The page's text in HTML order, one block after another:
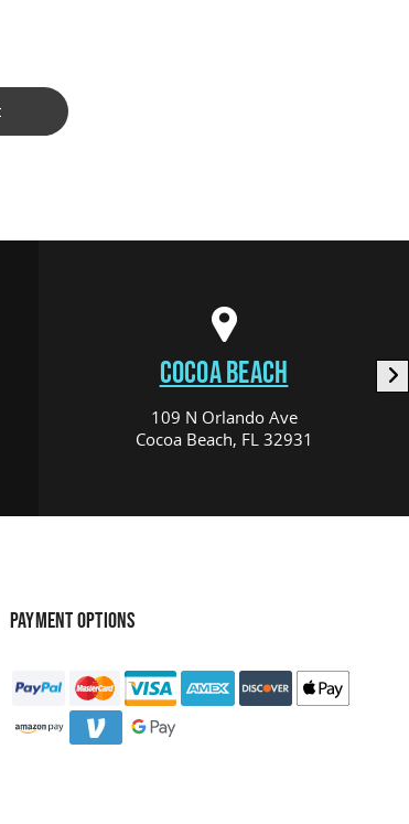
COCOA BEACH
109 N Orlando Ave
Cocoa Beach, FL 32931
PAYMENT OPTIONS